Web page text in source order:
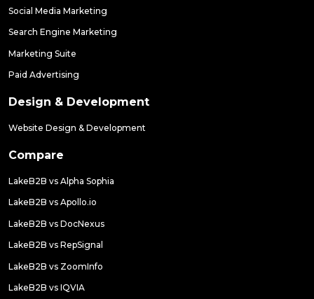
Social Media Marketing
Search Engine Marketing
Marketing Suite
Paid Advertising
Design & Development
Website Design & Development
Compare
LakeB2B vs Alpha Sophia
LakeB2B vs Apollo.io
LakeB2B vs DocNexus
LakeB2B vs RepSignal
LakeB2B vs ZoomInfo
LakeB2B vs IQVIA